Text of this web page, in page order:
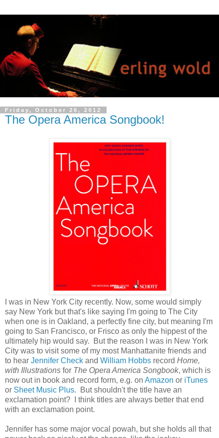
Friday, October 26, 2012
The Opera America Songbook!
I was in New York City recently. Now, some would simply
say New York but that's like saying I'm going to The City
when one is in Oakland, a perfectly fine city, but meaning I'm
going to San Francisco, or Frisco as only the hippest of the
ultimately hip would say. But the reason I was in New York
City was to visit some of my most Manhattanite friends and
to hear Jennifer Check and William Hobbs record Home,
with Illustrations for The Opera America Songbook, which is
now out in book and record form, e.g. on Amazon or iTunes
or Sheet Music Plus. But shouldn't the title have an
exclamation point? I think titles are always better that end
with an exclamation point.
Jennifer has some major vocal powah, but she holds all that